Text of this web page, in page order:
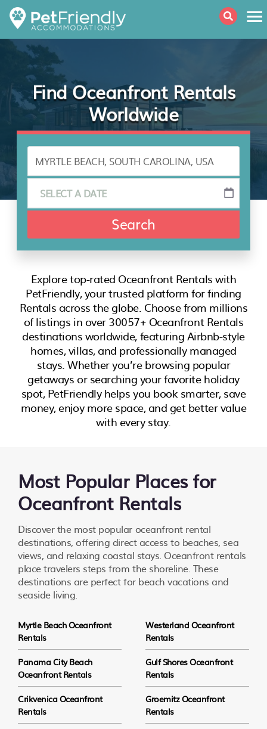
Find Oceanfront Rentals
Worldwide
Explore top-rated Oceanfront Rentals with
PetFriendly, your trusted platform for finding
Rentals across the globe. Choose from millions
of listings in over 30057+ Oceanfront Rentals
destinations worldwide, featuring Airbnb-style
homes, villas, and professionally managed
stays. Whether you’re browsing popular
getaways or searching your favorite holiday
spot, PetFriendly helps you book smarter, save
money, enjoy more space, and get better value
with every stay.
Search
Most Popular Places for
Oceanfront Rentals
Discover the most popular oceanfront rental
destinations, offering direct access to beaches, sea
views, and relaxing coastal stays. Oceanfront rentals
place travelers steps from the shoreline. These
destinations are perfect for beach vacations and
seaside living.
Myrtle Beach Oceanfront
Rentals
Westerland Oceanfront
Rentals
Panama City Beach
Oceanfront Rentals
Gulf Shores Oceanfront
Rentals
Crikvenica Oceanfront
Rentals
Groemitz Oceanfront
Rentals